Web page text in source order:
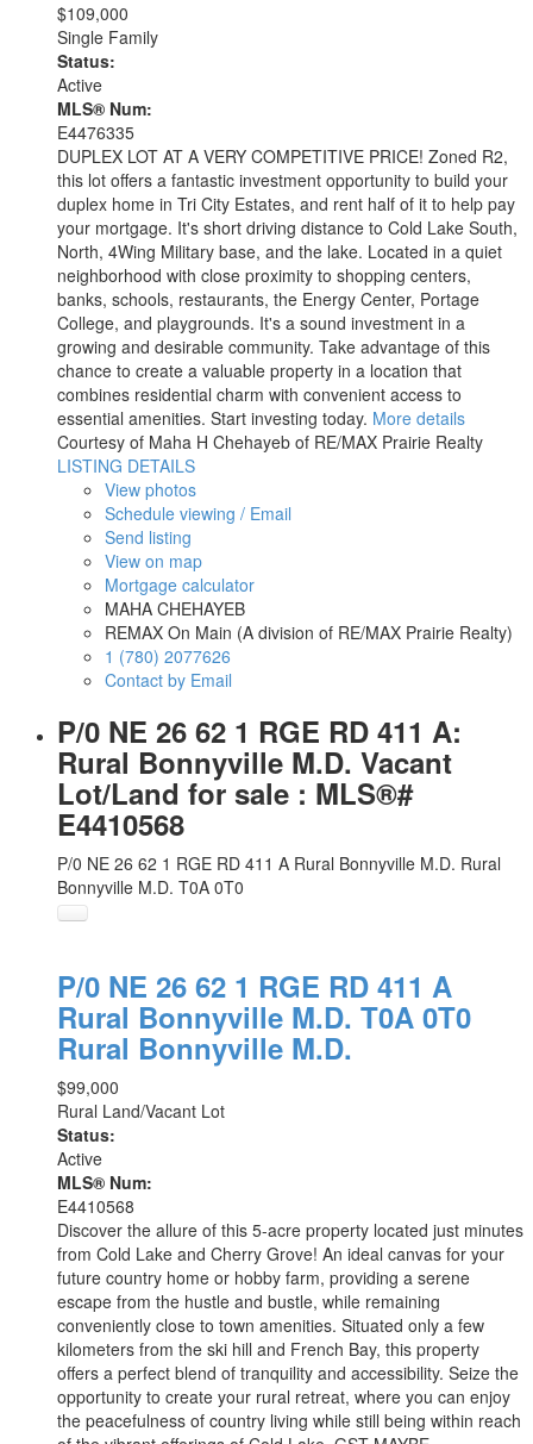
$109,000
Single Family
Status:
Active
MLS® Num:
E4476335
DUPLEX LOT AT A VERY COMPETITIVE PRICE! Zoned R2,
this lot offers a fantastic investment opportunity to build your
duplex home in Tri City Estates, and rent half of it to help pay
your mortgage. It's short driving distance to Cold Lake South,
North, 4Wing Military base, and the lake. Located in a quiet
neighborhood with close proximity to shopping centers,
banks, schools, restaurants, the Energy Center, Portage
College, and playgrounds. It's a sound investment in a
growing and desirable community. Take advantage of this
chance to create a valuable property in a location that
combines residential charm with convenient access to
essential amenities. Start investing today. More details
Courtesy of Maha H Chehayeb of RE/MAX Prairie Realty
LISTING DETAILS
View photos
Schedule viewing / Email
Send listing
View on map
Mortgage calculator
MAHA CHEHAYEB
REMAX On Main (A division of RE/MAX Prairie Realty)
1 (780) 2077626
Contact by Email
P/0 NE 26 62 1 RGE RD 411 A:
Rural Bonnyville M.D. Vacant
Lot/Land for sale : MLS®#
E4410568
P/0 NE 26 62 1 RGE RD 411 A Rural Bonnyville M.D. Rural
Bonnyville M.D. T0A 0T0
P/0 NE 26 62 1 RGE RD 411 A
Rural Bonnyville M.D. T0A 0T0
Rural Bonnyville M.D.
$99,000
Rural Land/Vacant Lot
Status:
Active
MLS® Num:
E4410568
Discover the allure of this 5-acre property located just minutes
from Cold Lake and Cherry Grove! An ideal canvas for your
future country home or hobby farm, providing a serene
escape from the hustle and bustle, while remaining
conveniently close to town amenities. Situated only a few
kilometers from the ski hill and French Bay, this property
offers a perfect blend of tranquility and accessibility. Seize the
opportunity to create your rural retreat, where you can enjoy
the peacefulness of country living while still being within reach